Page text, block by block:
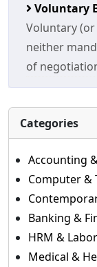
Voluntary
Voluntary
neither
of
Categories
Accounting
Computer &
Banking &
HRM &
Medical &